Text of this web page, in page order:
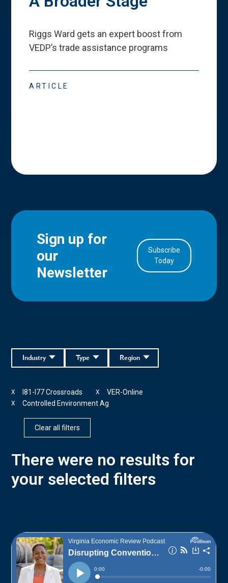
Riggs Ward gets an expert boost from
VEDP’s trade assistance programs
ARTICLE
Sign up for
our
Newsletter
Subscribe
Today
Region
Type
Industry
I81-I77 Crossroads
X VER-Online
X
Controlled Environment Ag
X
Clear all filters
There were no results for
your selected filters